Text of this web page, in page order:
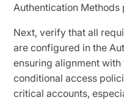
Authentication Methods
Next, verify that all
are configured in the
ensuring alignment
conditional access
critical accounts,